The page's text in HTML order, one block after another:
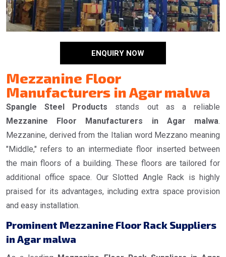
ENQUIRY NOW
Mezzanine Floor
Manufacturers in Agar malwa
Spangle Steel Products stands out as a reliable
Mezzanine Floor Manufacturers in Agar malwa.
Mezzanine, derived from the Italian word Mezzano meaning
"Middle," refers to an intermediate floor inserted between
the main floors of a building. These floors are tailored for
additional office space. Our Slotted Angle Rack is highly
praised for its advantages, including extra space provision
and easy installation.
Prominent Mezzanine Floor Rack Suppliers
in Agar malwa